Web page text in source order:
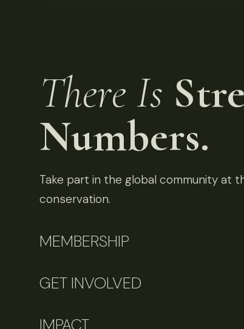
There Is
Numbers.
Take part in the global community at
conservation.
MEMBERSHIP
GET INVOLVED